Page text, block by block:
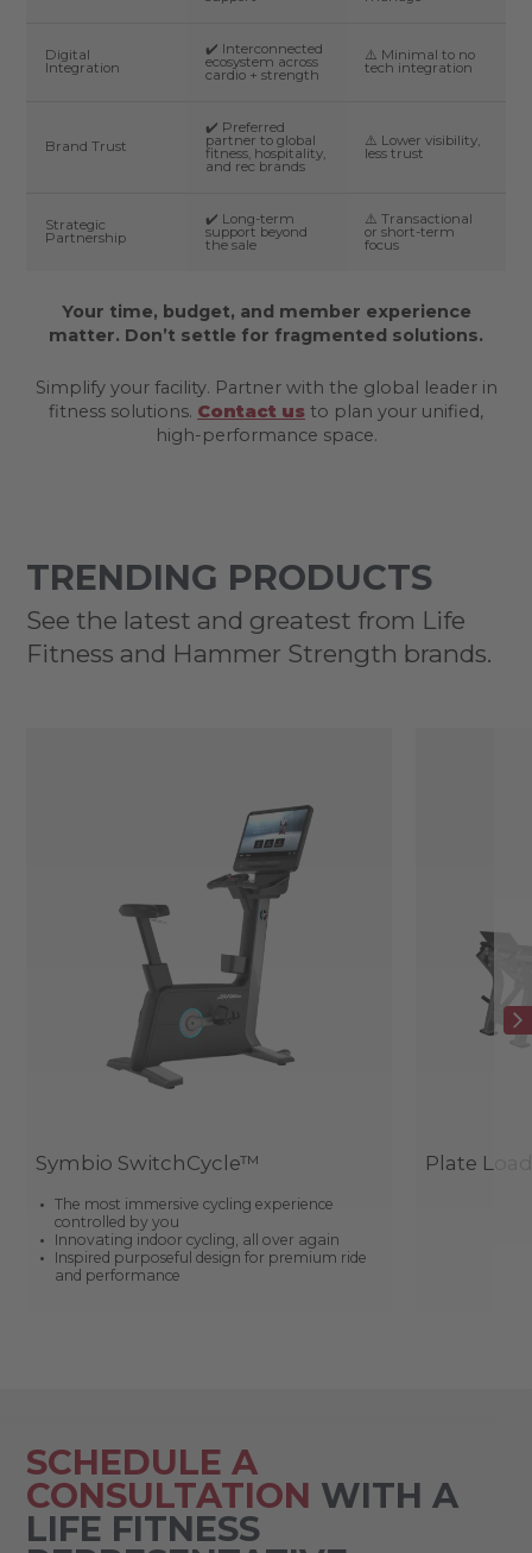
Digital
Integration
✔️ Interconnected
ecosystem across
cardio + strength
⚠️ Minimal to no
tech integration
Brand Trust
✔️ Preferred
partner to global
fitness, hospitality,
and rec brands
⚠️ Lower visibility,
less trust
Strategic
Partnership
✔️ Long-term
support beyond
the sale
⚠️ Transactional
or short-term
focus
Your time, budget, and member experience
matter. Don’t settle for fragmented solutions.
Simplify your facility. Partner with the global leader in
fitness solutions. Contact us to plan your unified,
high-performance space.
TRENDING PRODUCTS
See the latest and greatest from Life
Fitness and Hammer Strength brands.
Symbio SwitchCycle™
The most immersive cycling experience
controlled by you
Innovating indoor cycling, all over again
Inspired purposeful design for premium ride
and performance
Plate
SCHEDULE A
CONSULTATION WITH A
LIFE FITNESS